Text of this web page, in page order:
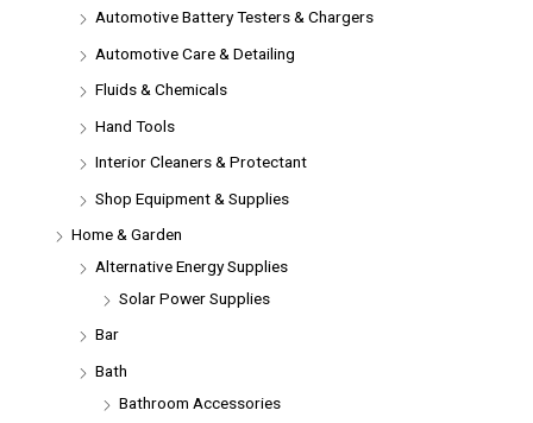
Automotive Battery Testers & Chargers
Automotive Care & Detailing
Fluids & Chemicals
Hand Tools
Interior Cleaners & Protectant
Shop Equipment & Supplies
Home & Garden
Alternative Energy Supplies
Solar Power Supplies
Bar
Bath
Bathroom Accessories